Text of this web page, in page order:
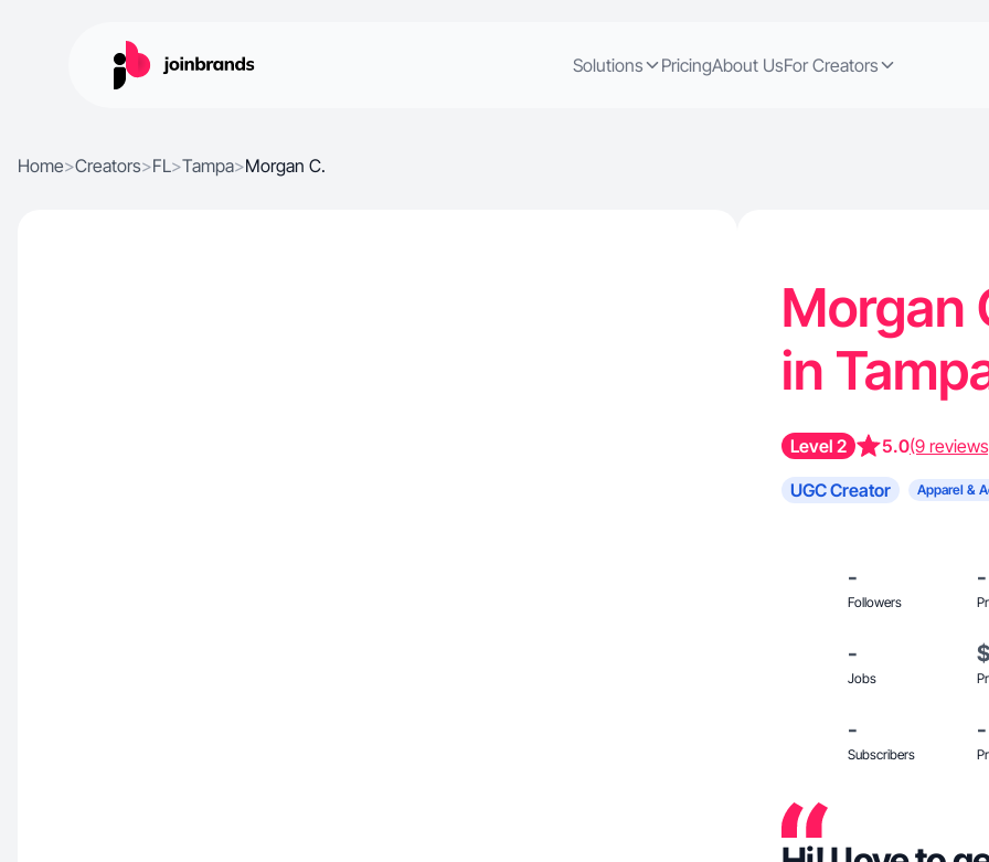
Solutions PricingAbout UsFor Creators
Home>Creators>FL>Tampa>Morgan C.
Morgan
in
Level 2 5.0(9
UGC Creator Apparel &
-
Followers
-
-
Jobs
-
Subscribers
-